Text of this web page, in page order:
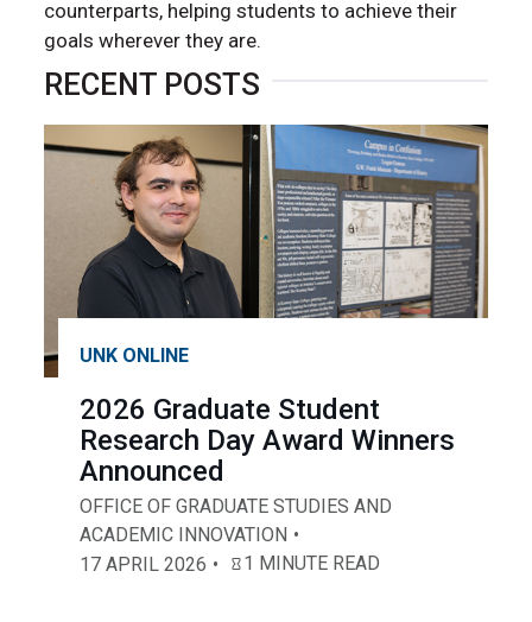
counterparts, helping students to achieve their
goals wherever they are.
RECENT POSTS
UNK ONLINE
2026 Graduate Student
Research Day Award Winners
Announced
OFFICE OF GRADUATE STUDIES AND
ACADEMIC INNOVATION
17 APRIL 2026
1 MINUTE READ